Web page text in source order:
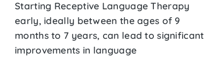
Starting Receptive Language Therapy
early, ideally between the ages of 9
months to 7 years, can lead to significant
improvements in language